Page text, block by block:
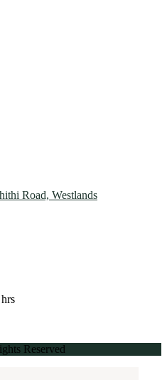
Road, Westlands
Reserved